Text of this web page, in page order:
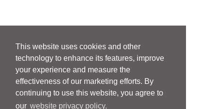
This website uses cookies and other
technology to enhance its features, improve
your experience and measure the
effectiveness of our marketing efforts. By
continuing to use this website, you agree to
our website privacy policy.